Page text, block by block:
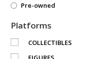
Pre-owned
Platforms
COLLECTIBLES